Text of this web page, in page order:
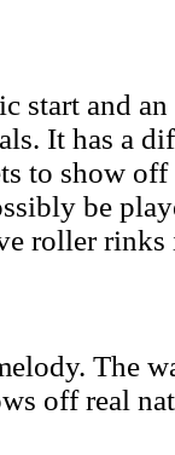
start and
It has a
to show
be
roller rinks
The
off real